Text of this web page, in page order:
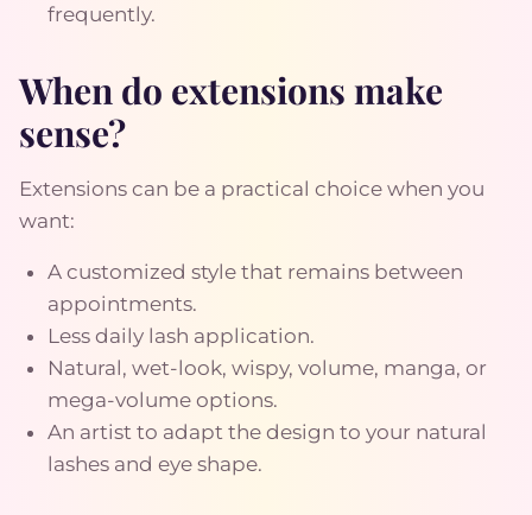
frequently.
When do extensions make
sense?
Extensions can be a practical choice when you
want:
A customized style that remains between
appointments.
Less daily lash application.
Natural, wet-look, wispy, volume, manga, or
mega-volume options.
An artist to adapt the design to your natural
lashes and eye shape.